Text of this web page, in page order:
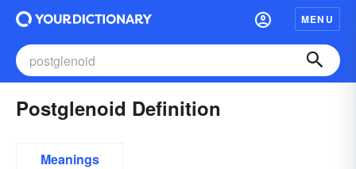
MENU
Postglenoid Definition
Meanings